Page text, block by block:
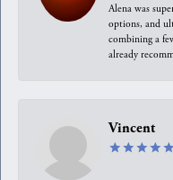
Alena was
options, and
combining a
already
Vincent